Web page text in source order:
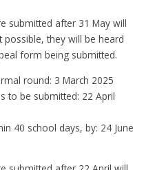
submitted after 31 May will
possible, they will be heard
form being submitted.
round: 3 March 2025
to be submitted: 22 April
40 school days, by: 24 June